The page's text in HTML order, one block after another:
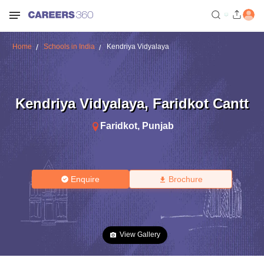
Home Schools in India Kendriya Vidyalaya
Kendriya Vidyalaya, Faridkot Cantt
Faridkot, Punjab
Enquire Brochure
View Gallery